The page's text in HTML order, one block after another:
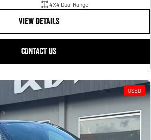
4X4 Dual Range
VIEW DETAILS
CONTACT US
USED